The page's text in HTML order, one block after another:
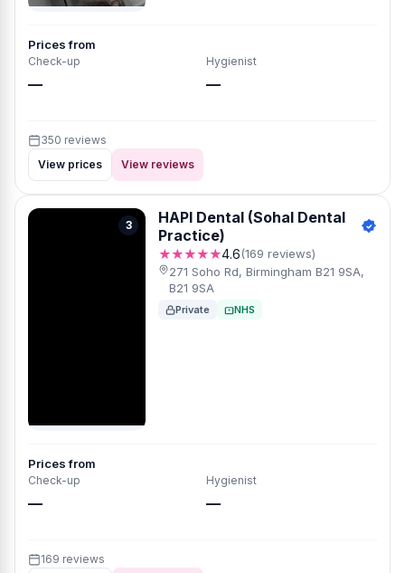
Prices from
Check-up
—
Hygienist
—
350 reviews
View prices
View reviews
3
HAPI Dental (Sohal Dental
Practice)
★★★★★4.6(169 reviews)
271 Soho Rd, Birmingham B21 9SA,
B21 9SA
Private NHS
Prices from
Check-up
—
Hygienist
—
169 reviews